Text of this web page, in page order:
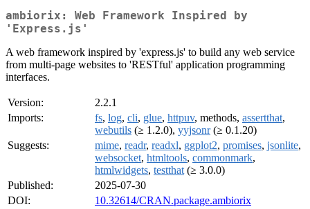
ambiorix: Web Framework Inspired by
'Express.js'
A web framework inspired by 'express.js' to build any web service
from multi-page websites to 'RESTful' application programming
interfaces.
Version:
2.2.1
Imports:
fs, log, cli, glue, httpuv, methods, assertthat,
webutils (≥ 1.2.0), yyjsonr(≥ 0.1.20)
Suggests:
mime, readr, readxl, ggplot2, promises, jsonlite,
websocket, htmltools, commonmark,
htmlwidgets, testthat (≥ 3.0.0)
Published:
2025-07-30
DOI:
10.32614/CRAN.package.ambiorix